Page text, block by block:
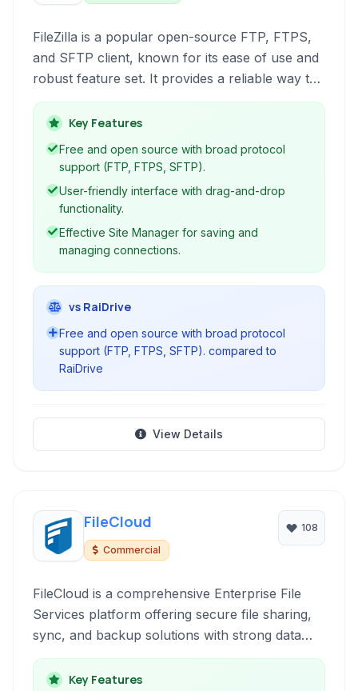
FileZilla is a popular open-source FTP, FTPS,
and SFTP client, known for its ease of use and
robust feature set. It provides a reliable way to
transfer files to and from remote servers,
supporting a wide range of protocols for
secure and efficient data handling.
Key Features
Free and open source with broad protocol
support (FTP, FTPS, SFTP).
User-friendly interface with drag-and-drop
functionality.
Effective Site Manager for saving and
managing connections.
vs RaiDrive
Free and open source with broad protocol
support (FTP, FTPS, SFTP). compared to
RaiDrive
View Details
FileCloud
Commercial
108
FileCloud is a comprehensive Enterprise File
Services platform offering secure file sharing,
sync, and backup solutions with strong data
governance and endpoint protection
capabilities.Key Features